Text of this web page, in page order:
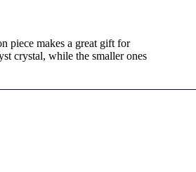
piece makes a great gift for
crystal, while the smaller ones